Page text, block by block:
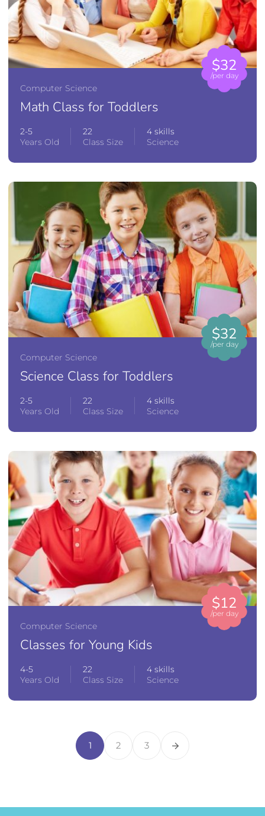
$32
/per day
Computer Science
Math Class for Toddlers
2-5
Years Old
22
Class Size
4 skills
Science
$32
/per day
Computer Science
Science Class for Toddlers
2-5
Years Old
22
Class Size
4 skills
Science
$12
/per day
Computer Science
Classes for Young Kids
4-5
Years Old
22
Class Size
4 skills
Science
1 2 3